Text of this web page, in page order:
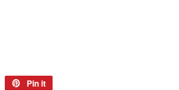
Tweet
Pin it